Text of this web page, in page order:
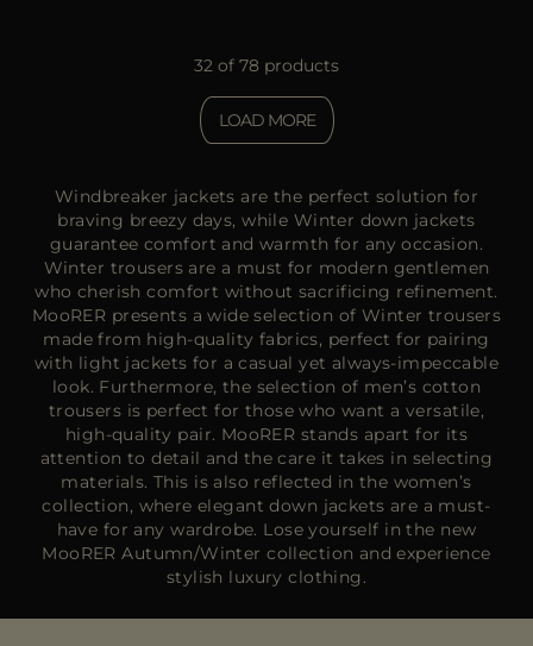
32 of 78 products
LOAD MORE
Windbreaker jackets are the perfect solution for
braving breezy days, while Winter down jackets
guarantee comfort and warmth for any occasion.
Winter trousers are a must for modern gentlemen
who cherish comfort without sacrificing refinement.
MooRER presents a wide selection of Winter trousers
made from high-quality fabrics, perfect for pairing
with light jackets for a casual yet always-impeccable
look. Furthermore, the selection of men’s cotton
trousers is perfect for those who want a versatile,
high-quality pair. MooRER stands apart for its
attention to detail and the care it takes in selecting
materials. This is also reflected in the women’s
collection, where elegant down jackets are a must-
have for any wardrobe. Lose yourself in the new
MooRER Autumn/Winter collection and experience
stylish luxury clothing.